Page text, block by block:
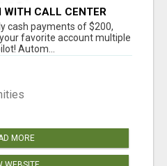
WITH CALL CENTER
ON AUTOPILOT- $200,
cash payments of $200,
favorite account multiple
Autom...
MORE